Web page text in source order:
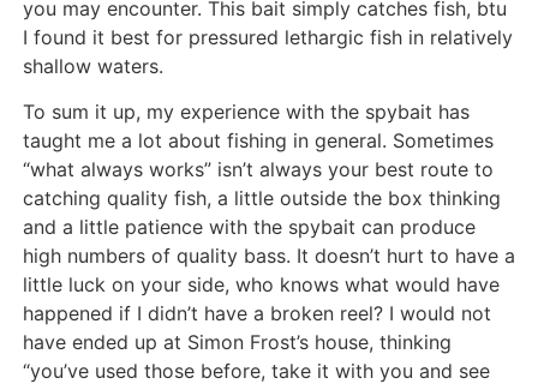
you may encounter. This bait simply catches fish, btu
I found it best for pressured lethargic fish in relatively
shallow waters.
To sum it up, my experience with the spybait has
taught me a lot about fishing in general. Sometimes
“what always works” isn’t always your best route to
catching quality fish, a little outside the box thinking
and a little patience with the spybait can produce
high numbers of quality bass. It doesn’t hurt to have a
little luck on your side, who knows what would have
happened if I didn’t have a broken reel? I would not
have ended up at Simon Frost’s house, thinking
“you’ve used those before, take it with you and see